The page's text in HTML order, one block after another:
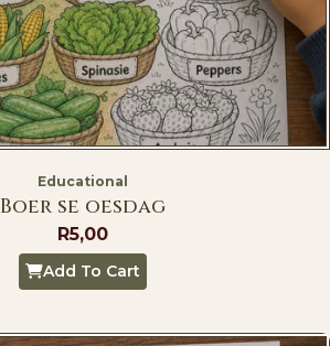
Educational
Boer se oesdag
R5,00
Add To Cart